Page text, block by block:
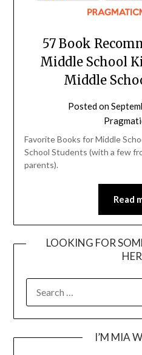
57 Book
Middle School
Middle
Posted on
Favorite Books for Middle
School Students (with a few
parents).
Read
LOOKING FOR
FOR:
I’M MIA